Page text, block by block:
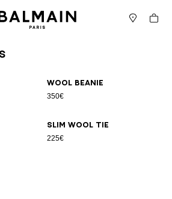
Cart
Wool beanie
350€
Slim wool tie
225€